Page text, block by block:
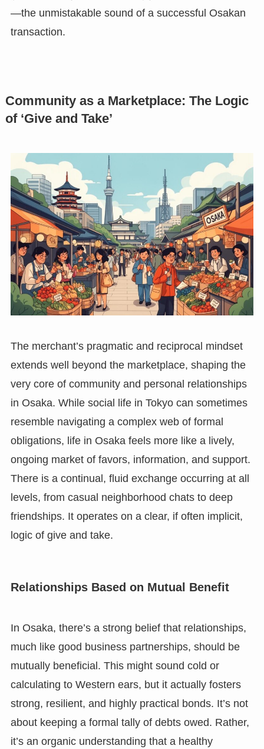
—the unmistakable sound of a successful Osakan
transaction.
Community as a Marketplace: The Logic
of ‘Give and Take’
The merchant’s pragmatic and reciprocal mindset
extends well beyond the marketplace, shaping the
very core of community and personal relationships
in Osaka. While social life in Tokyo can sometimes
resemble navigating a complex web of formal
obligations, life in Osaka feels more like a lively,
ongoing market of favors, information, and support.
There is a continual, fluid exchange occurring at all
levels, from casual neighborhood chats to deep
friendships. It operates on a clear, if often implicit,
logic of give and take.
Relationships Based on Mutual Benefit
In Osaka, there’s a strong belief that relationships,
much like good business partnerships, should be
mutually beneficial. This might sound cold or
calculating to Western ears, but it actually fosters
strong, resilient, and highly practical bonds. It’s not
about keeping a formal tally of debts owed. Rather,
it’s an organic understanding that a healthy